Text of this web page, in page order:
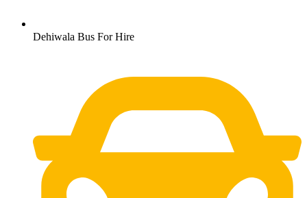
Dehiwala Bus For Hire